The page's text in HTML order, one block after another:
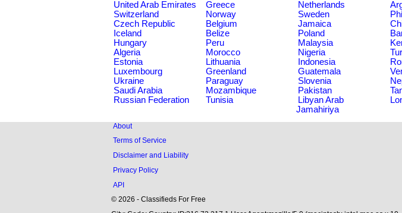
United Arab Emirates
Greece Netherlands
Switzerland
Norway Sweden
Czech Republic
Belgium Jamaica
Iceland
Belize Poland
Hungary
Peru Malaysia
Algeria
Morocco Nigeria
Estonia
Lithuania Indonesia
Luxembourg
Greenland Guatemala
Ukraine
Paraguay Slovenia
Saudi Arabia
Mozambique Pakistan
Russian Federation
Tunisia
Libyan Arab
Jamahiriya
About
Terms of Service
Disclaimer and Liability
Privacy Policy
API
© 2026 - Classifieds For Free